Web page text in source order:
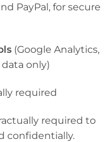
PayPal, for secure
(Google Analytics,
only)
required
required to
confidentially.